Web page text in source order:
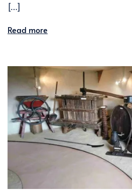
[…]
Read more